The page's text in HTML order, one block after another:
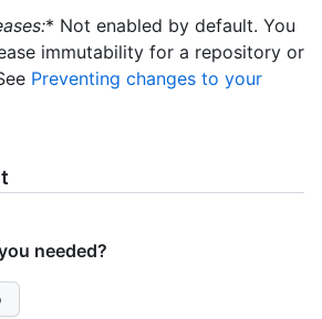
:* Not enabled by default. You
immutability for a repository or
Preventing changes to your
needed?